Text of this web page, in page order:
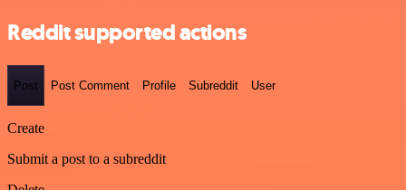
Reddit supported actions
Post Post Comment Profile Subreddit User
Create
Submit a post to a subreddit